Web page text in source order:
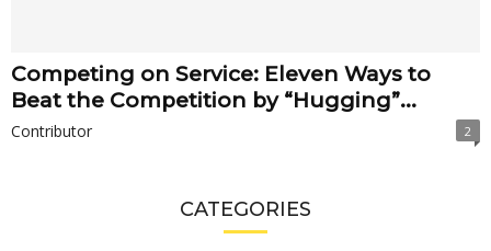
Competing on Service: Eleven Ways to
Beat the Competition by “Hugging”...
Contributor 2
CATEGORIES